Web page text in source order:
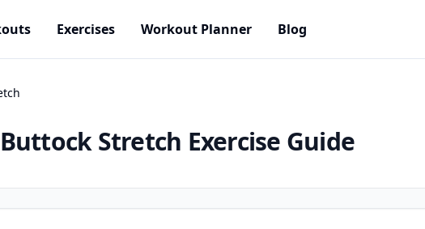
Exercises Workout Planner Blog
Stretch Exercise Guide